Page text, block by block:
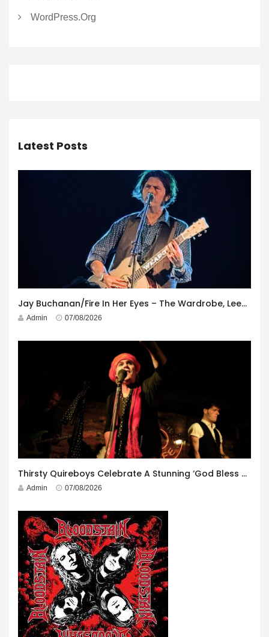
WordPress.org
Latest Posts
Jay Buchanan/Fire In Her Eyes – The Wardrobe, Leeds – 29th July 2026
Admin 07/08/2026
Thirsty Quireboys Celebrate A Stunning ‘God Bless America’ Album Launch
Admin 07/08/2026